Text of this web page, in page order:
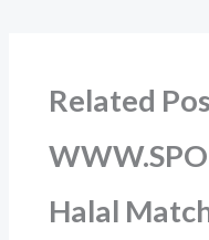
Related
Halal